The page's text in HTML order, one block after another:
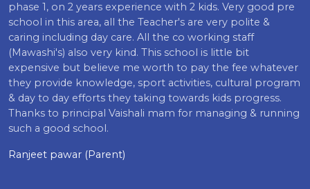
phase 1, on 2 years experience with 2 kids. Very good pre
school in this area, all the Teacher's are very polite &
caring including day care. All the co working staff
(Mawashi's) also very kind. This school is little bit
expensive but believe me worth to pay the fee whatever
they provide knowledge, sport activities, cultural program
& day to day efforts they taking towards kids progress.
Thanks to principal Vaishali mam for managing & running
such a good school.
Ranjeet pawar (Parent)